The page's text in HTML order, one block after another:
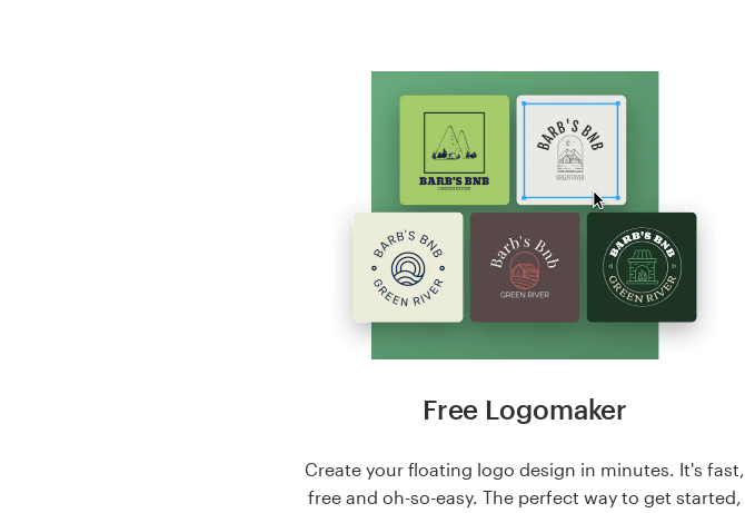
Free Logomaker
Create your floating logo design in minutes. It's fast,
free and oh-so-easy. The perfect way to get started,